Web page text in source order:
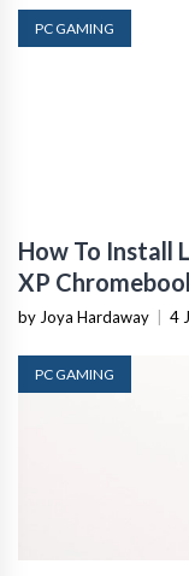
PC GAMING
How To Install
XP
by Joya Hardaway 4
PC GAMING